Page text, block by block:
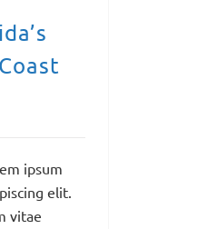
ipsum
elit.
vitae